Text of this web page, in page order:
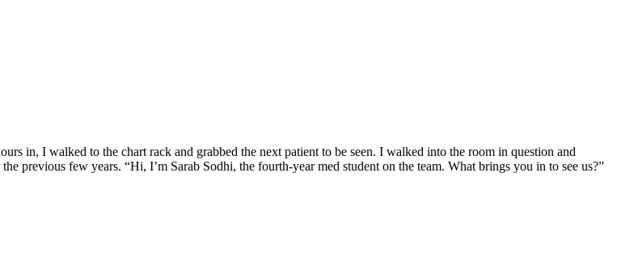
in, I walked to the chart rack and grabbed the next patient to be seen. I walked into the room in question and
previous few years. “Hi, I’m Sarab Sodhi, the fourth-year med student on the team. What brings you in to see us?”